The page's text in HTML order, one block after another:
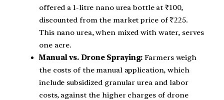
offered a 1-litre nano urea bottle at ₹100,
discounted from the market price of ₹225.
This nano urea, when mixed with water, serves
one acre.
Manual vs. Drone Spraying:Farmers weigh
the costs of the manual application, which
include subsidized granular urea and labor
costs, against the higher charges of drone